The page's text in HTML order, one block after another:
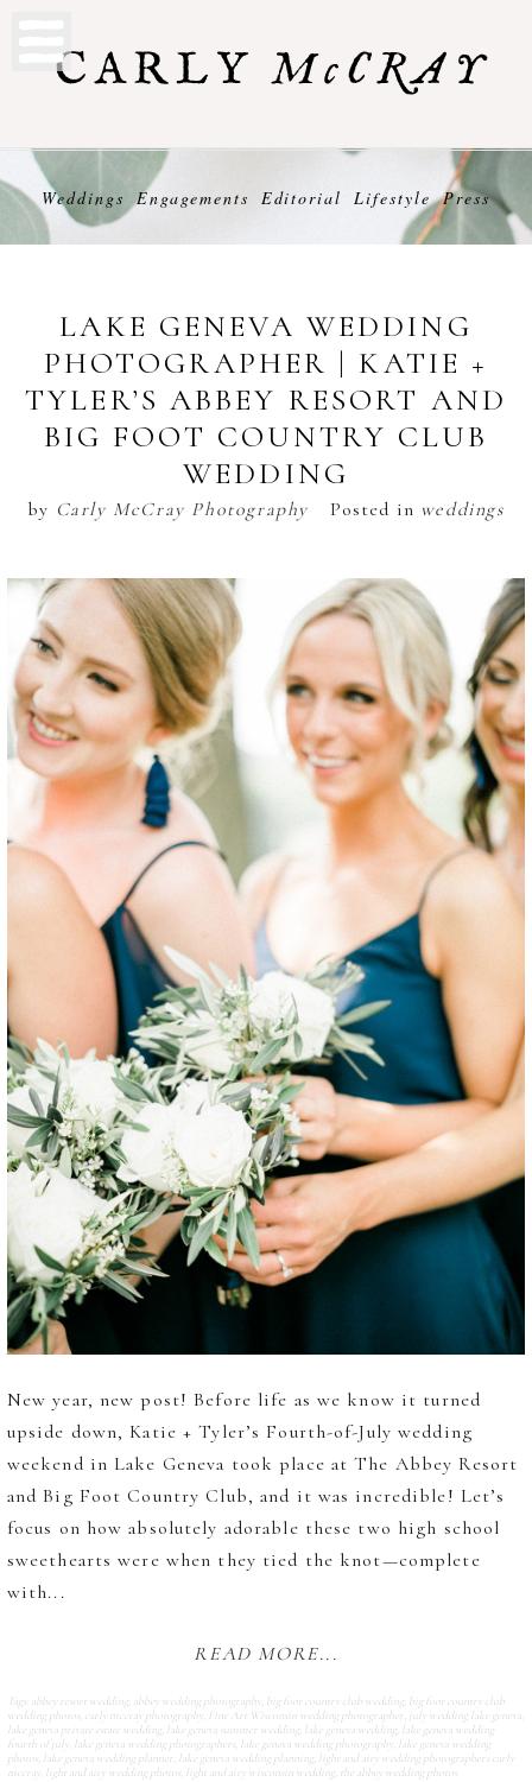
Weddings Engagements Editorial Lifestyle Press
LAKE GENEVA WEDDING
PHOTOGRAPHER | KATIE +
TYLER’S ABBEY RESORT AND
BIG FOOT COUNTRY CLUB
WEDDING
by Carly McCray Photography Posted in weddings
New year, new post! Before life as we know it turned
upside down, Katie + Tyler’s Fourth-of-July wedding
weekend in Lake Geneva took place at The Abbey Resort
and Big Foot Country Club, and it was incredible! Let’s
focus on how absolutely adorable these two high school
sweethearts were when they tied the knot—complete
with...
READ MORE...
Tags: abbey resort wedding, abbey wedding photography big foot country club wedding, big foot country club
wedding photos, carly mccray photography Fine Art Wisconsin wedding photographer july wedding lake geneva,
lake geneva private estate wedding, lake geneva summer wedding, lake geneva wedding, lake geneva wedding
fourth of july lake geneva wedding photographers, lake geneva wedding photography lake geneva wedding
photos, lake geneva wedding planner lake geneva wedding planning, light and airy wedding photographers carly
mccray light and airy wedding photos, light and airy wisconsin wedding, the abbey wedding photos